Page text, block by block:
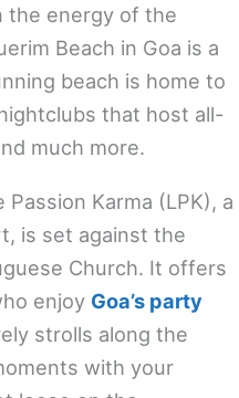
the energy of the
Beach in Goa is a
beach is home to
that host all-
much more.
Passion Karma (LPK), a
is set against the
Church. It offers
enjoy Goa’s party
strolls along the
with your